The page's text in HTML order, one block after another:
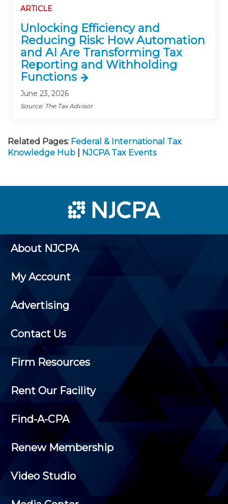
ARTICLE
Unlocking Efficiency and
Reducing Risk: How Automation
and AI Are Transforming Tax
Reporting and Withholding
Functions
June 23, 2026
Source: The Tax Advisor
Related Pages: Federal & International Tax
Knowledge Hub
NJCPA Tax Events
About NJCPA
My Account
Advertising
Contact Us
Firm Resources
Rent Our Facility
Find-A-CPA
Renew Membership
Video Studio